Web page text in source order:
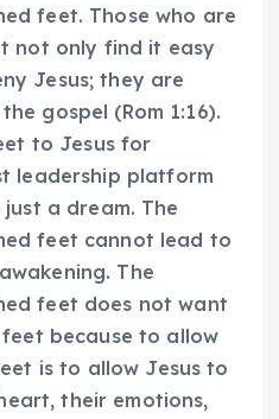
feet. Those who are
not only find it easy
Jesus; they are
gospel (Rom 1:16).
to Jesus for
leadership platform
a dream. The
feet cannot lead to
The
feet does not want
because to allow
is to allow Jesus to
their emotions,